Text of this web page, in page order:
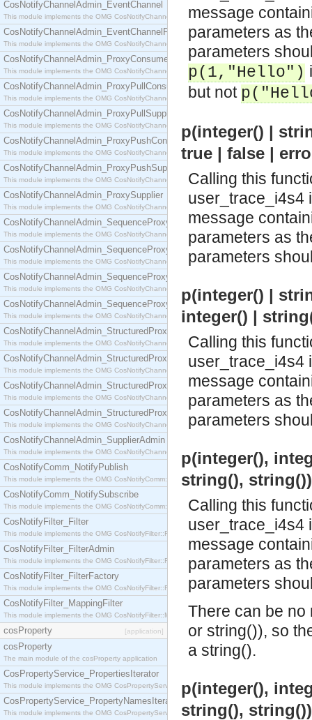
CosNotifyChannelAdmin_EventChannel
This module implements the OMG CosNotifyChannelAdmin::EventChannel interface.
CosNotifyChannelAdmin_EventChannelFactory
This module implements the OMG CosNotifyChannelAdmin::EventChannelFactory interface.
CosNotifyChannelAdmin_ProxyConsumer
This module implements the OMG CosNotifyChannelAdmin::ProxyConsumer interface.
CosNotifyChannelAdmin_ProxyPullConsumer
This module implements the OMG CosNotifyChannelAdmin::ProxyPullConsumer interface.
CosNotifyChannelAdmin_ProxyPullSupplier
This module implements the OMG CosNotifyChannelAdmin::ProxyPullSupplier interface.
CosNotifyChannelAdmin_ProxyPushConsumer
This module implements the OMG CosNotifyChannelAdmin::ProxyPushConsumer interface.
CosNotifyChannelAdmin_ProxyPushSupplier
This module implements the OMG CosNotifyChannelAdmin::ProxyPushSupplier interface.
CosNotifyChannelAdmin_ProxySupplier
This module implements the OMG CosNotifyChannelAdmin::ProxySupplier interface.
CosNotifyChannelAdmin_SequenceProxyPullConsumer
This module implements the OMG CosNotifyChannelAdmin::SequenceProxyPullConsumer
CosNotifyChannelAdmin_SequenceProxyPullSupplier
This module implements the OMG CosNotifyChannelAdmin::SequenceProxyPullSupplier
CosNotifyChannelAdmin_SequenceProxyPushConsumer
This module implements the OMG CosNotifyChannelAdmin::SequenceProxyPushConsumer
CosNotifyChannelAdmin_SequenceProxyPushSupplier
This module implements the OMG CosNotifyChannelAdmin::SequenceProxyPushSupplier
CosNotifyChannelAdmin_StructuredProxyPullConsumer
This module implements the OMG CosNotifyChannelAdmin::StructuredProxyPullConsumer
CosNotifyChannelAdmin_StructuredProxyPullSupplier
This module implements the OMG CosNotifyChannelAdmin::StructuredProxyPullSupplier
CosNotifyChannelAdmin_StructuredProxyPushConsumer
This module implements the OMG CosNotifyChannelAdmin::StructuredProxyPushConsumer
CosNotifyChannelAdmin_StructuredProxyPushSupplier
This module implements the OMG CosNotifyChannelAdmin::StructuredProxyPushSupplier
CosNotifyChannelAdmin_SupplierAdmin
This module implements the OMG CosNotifyChannelAdmin::SupplierAdmin interface.
CosNotifyComm_NotifyPublish
This module implements the OMG CosNotifyComm::NotifyPublish interface.
CosNotifyComm_NotifySubscribe
This module implements the OMG CosNotifyComm::NotifySubscribe interface.
CosNotifyFilter_Filter
This module implements the OMG CosNotifyFilter::Filter interface.
CosNotifyFilter_FilterAdmin
This module implements the OMG CosNotifyFilter::FilterAdmin interface.
CosNotifyFilter_FilterFactory
This module implements the OMG CosNotifyFilter::FilterFactory interface.
CosNotifyFilter_MappingFilter
This module implements the OMG CosNotifyFilter::MappingFilter interface.
cosProperty [application]
cosProperty
The main module of the cosProperty application
CosPropertyService_PropertiesIterator
This module implements the OMG CosPropertyService::PropertiesIterator interface.
CosPropertyService_PropertyNamesIterator
This module implements the OMG CosPropertyService::PropertyNamesIterator interface.
message
parameters as
parameters
p(1,"Hello")
but not
p(integer() |
true | false |
Calling this
user_trace_i4s4
message
parameters as
parameters
p(integer() |
integer() |
Calling this
user_trace_i4s4
message
parameters as
parameters
p(integer(),
string(),
Calling this
user_trace_i4s4
message
parameters as
parameters
There can be no
or string()), so
a string().
p(integer(),
string(),